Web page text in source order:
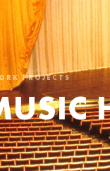
PROJECTS